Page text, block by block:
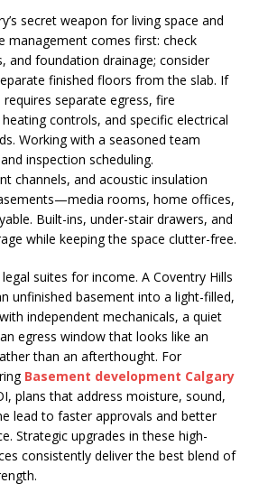
secret weapon for living space and
management comes first: check
and foundation drainage; consider
finished floors from the slab. If
separate egress, fire
controls, and specific electrical
Working with a seasoned team
inspection scheduling.
channels, and acoustic insulation
rooms, home offices,
Built-ins, under-stair drawers, and
while keeping the space clutter-free.
suites for income. A Coventry Hills
unfinished basement into a light-filled,
independent mechanicals, a quiet
egress window that looks like an
than an afterthought. For
Basement development Calgary
plans that address moisture, sound,
lead to faster approvals and better
Strategic upgrades in these high-
consistently deliver the best blend of